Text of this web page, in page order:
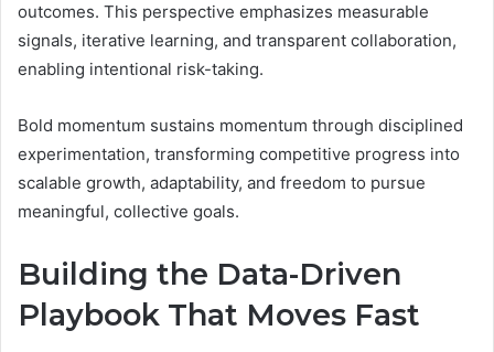
outcomes. This perspective emphasizes measurable
signals, iterative learning, and transparent collaboration,
enabling intentional risk-taking.
Bold momentum sustains momentum through disciplined
experimentation, transforming competitive progress into
scalable growth, adaptability, and freedom to pursue
meaningful, collective goals.
Building the Data-Driven
Playbook That Moves Fast